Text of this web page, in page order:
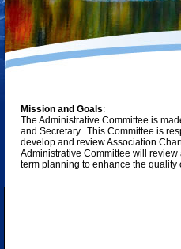
Mission and Goals:
The Administrative Committee is
and Secretary. This Committee is
develop and review Association
Administrative Committee will
term planning to enhance the quality